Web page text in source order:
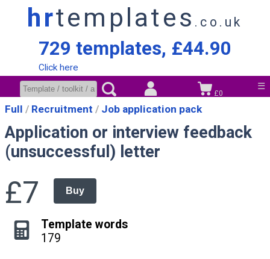
hrtemplates .co.uk
729 templates, £44.90
Click here
☰
£0
Full Recruitment Job application pack
Application or interview feedback
(unsuccessful) letter
£7 Buy
Template words
179